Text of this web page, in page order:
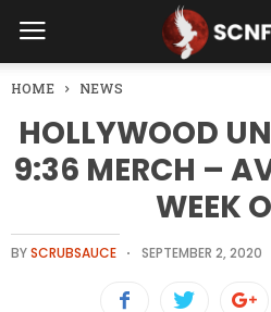
HOME NEWS
HOLLYWOOD
9:36 MERCH –
WEEK
BYSCRUBSAUCE SEPTEMBER 2, 2020